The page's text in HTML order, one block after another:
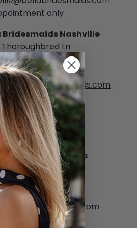
only
Bridesmaids Nashville
Ln
TN 37027
383-8004
only
Bridesmaids Dallas
Street, Suite 150
TX 75207
999-9311
only